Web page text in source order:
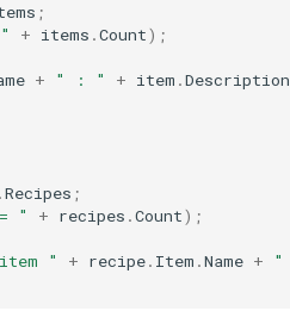
;
+ items .Count);
+ " : " + item .Description
.Recipes ;
" + recipes .Count);
" + recipe. Item .Name + "